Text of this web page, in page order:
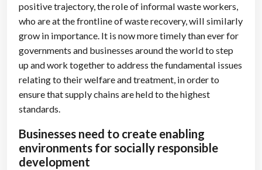
positive trajectory, the role of informal waste workers,
who are at the frontline of waste recovery, will similarly
grow in importance. It is now more timely than ever for
governments and businesses around the world to step
up and work together to address the fundamental issues
relating to their welfare and treatment, in order to
ensure that supply chains are held to the highest
standards.
Businesses need to create enabling
environments for socially responsible
development